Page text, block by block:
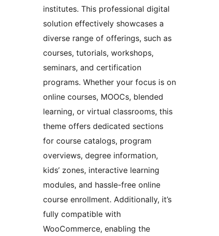
institutes. This professional digital
solution effectively showcases a
diverse range of offerings, such as
courses, tutorials, workshops,
seminars, and certification
programs. Whether your focus is on
online courses, MOOCs, blended
learning, or virtual classrooms, this
theme offers dedicated sections
for course catalogs, program
overviews, degree information,
kids’ zones, interactive learning
modules, and hassle-free online
course enrollment. Additionally, it’s
fully compatible with
WooCommerce, enabling the